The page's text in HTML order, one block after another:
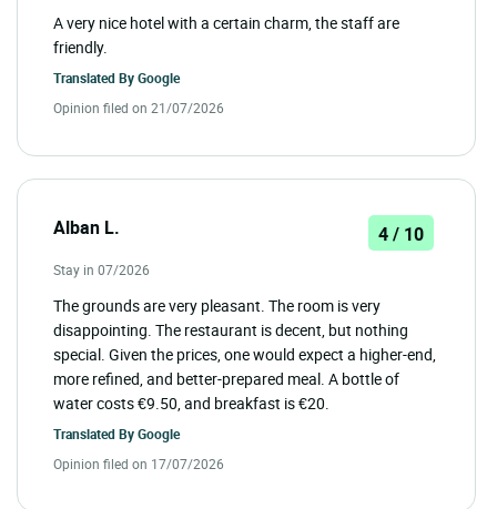
A very nice hotel with a certain charm, the staff are
friendly.
Translated ByGoogle
Opinion filed on 21/07/2026
Alban L. 4 / 10
Stay in 07/2026
The grounds are very pleasant. The room is very
disappointing. The restaurant is decent, but nothing
special. Given the prices, one would expect a higher-end,
more refined, and better-prepared meal. A bottle of
water costs €9.50, and breakfast is €20.
Translated ByGoogle
Opinion filed on 17/07/2026